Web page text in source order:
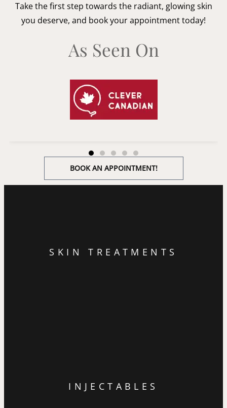
Take the first step towards the radiant, glowing skin
you deserve, and book your appointment today!
As Seen On
BOOK AN APPOINTMENT!
SKIN TREATMENTS
INJECTABLES